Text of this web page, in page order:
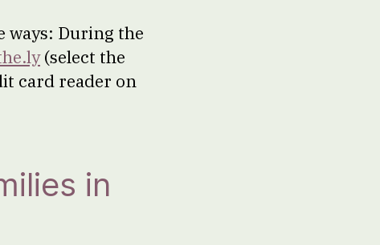
ways: During the
(select the
card reader on
in